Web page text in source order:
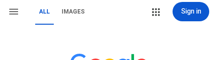
ALL IMAGES Sign in